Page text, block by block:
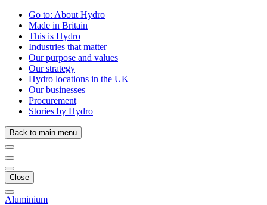
Go to: About Hydro
Made in Britain
This is Hydro
Industries that matter
Our purpose and values
Our strategy
Hydro locations in the UK
Our businesses
Procurement
Stories by Hydro
Back to main menu
Close
Aluminium